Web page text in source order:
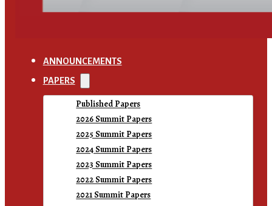
ANNOUNCEMENTS
PAPERS
Published Papers
2026 Summit Papers
2025 Summit Papers
2024 Summit Papers
2023 Summit Papers
2022 Summit Papers
2021 Summit Papers